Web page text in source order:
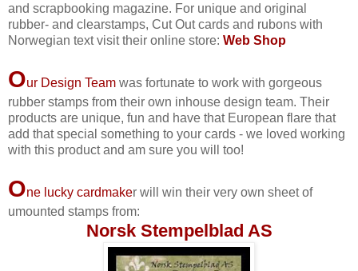
and scrapbooking magazine. For unique and original
rubber- and clearstamps, Cut Out cards and rubons with
Norwegian text visit their online store: Web Shop
Our Design Team was fortunate to work with gorgeous
rubber stamps from their own inhouse design team. Their
products are unique, fun and have that European flare that
add that special something to your cards - we loved working
with this product and am sure you will too!
One lucky cardmaker will win their very own sheet of
umounted stamps from:
Norsk Stempelblad AS